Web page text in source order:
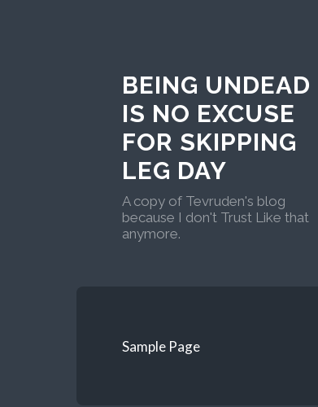
BEING UNDEAD
IS NO EXCUSE
FOR SKIPPING
LEG DAY
A copy of Tevruden's blog
because I don't Trust Like that
anymore.
Sample Page